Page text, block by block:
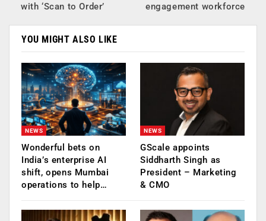
with ‘Scan to Order’
engagement workforce
YOU MIGHT ALSO LIKE
NEWS
Wonderful bets on
India’s enterprise AI
shift, opens Mumbai
operations to help…
NEWS
GScale appoints
Siddharth Singh as
President – Marketing
& CMO